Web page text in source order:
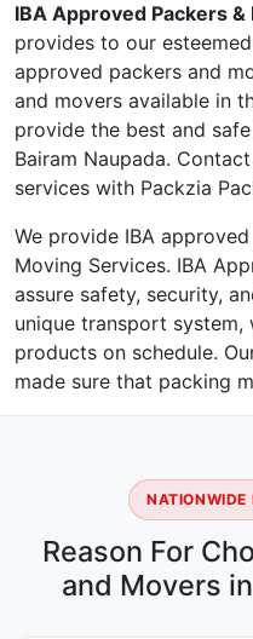
IBA Approved Packers
provides to our
approved packers and
and movers available in
provide the best and
Bairam Naupada.
services with Packzia
We provide IBA
Moving Services. IBA
assure safety, security,
unique transport
products on schedule.
made sure that packing
NATIONWIDE
Reason For
and Movers